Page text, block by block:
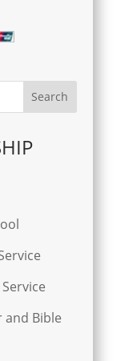
and Bible